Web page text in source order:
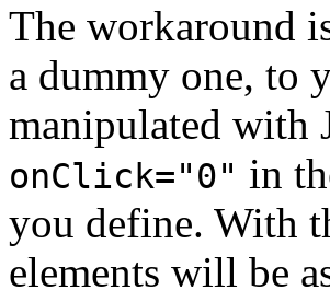
The workaround
a dummy one, to
manipulated with
onClick="0" in
you define. With
elements will be